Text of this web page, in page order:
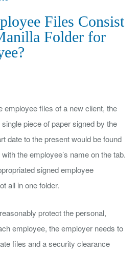
Files Consist
Folder for
employee files of a new client, the
piece of paper signed by the
date to the present would be found
the employee’s name on the tab.
signed employee
all in one folder.
protect the personal,
employee, the employer needs to
files and a security clearance